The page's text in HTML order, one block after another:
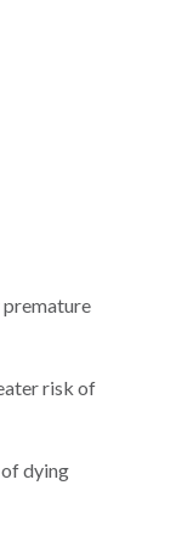
premature
risk of
of dying